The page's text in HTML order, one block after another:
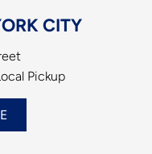
CITY
Pickup